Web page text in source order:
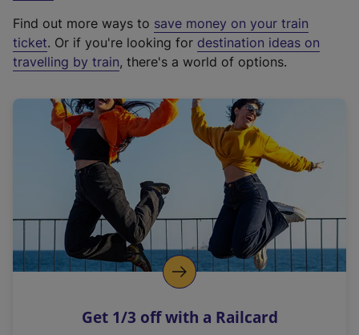
t
e
r
a
l
i
n
k
o
p
s
Find out more ways to save money on your train
ticket. Or if you're looking for destination ideas on
travelling by train, there's a world of options.
Get 1/3 off with a Railcard